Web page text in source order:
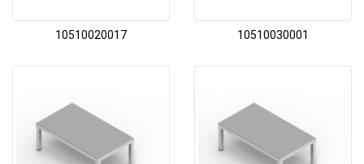
10510020017 10510030001